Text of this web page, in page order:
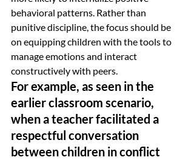
behavioral patterns. Rather than
punitive discipline, the focus should be
on equipping children with the tools to
manage emotions and interact
constructively with peers.
For example, as seen in the
earlier classroom scenario,
when a teacher facilitated a
respectful conversation
between children in conflict